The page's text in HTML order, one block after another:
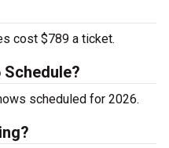
cost $789 a ticket.
scheduled for 2026.